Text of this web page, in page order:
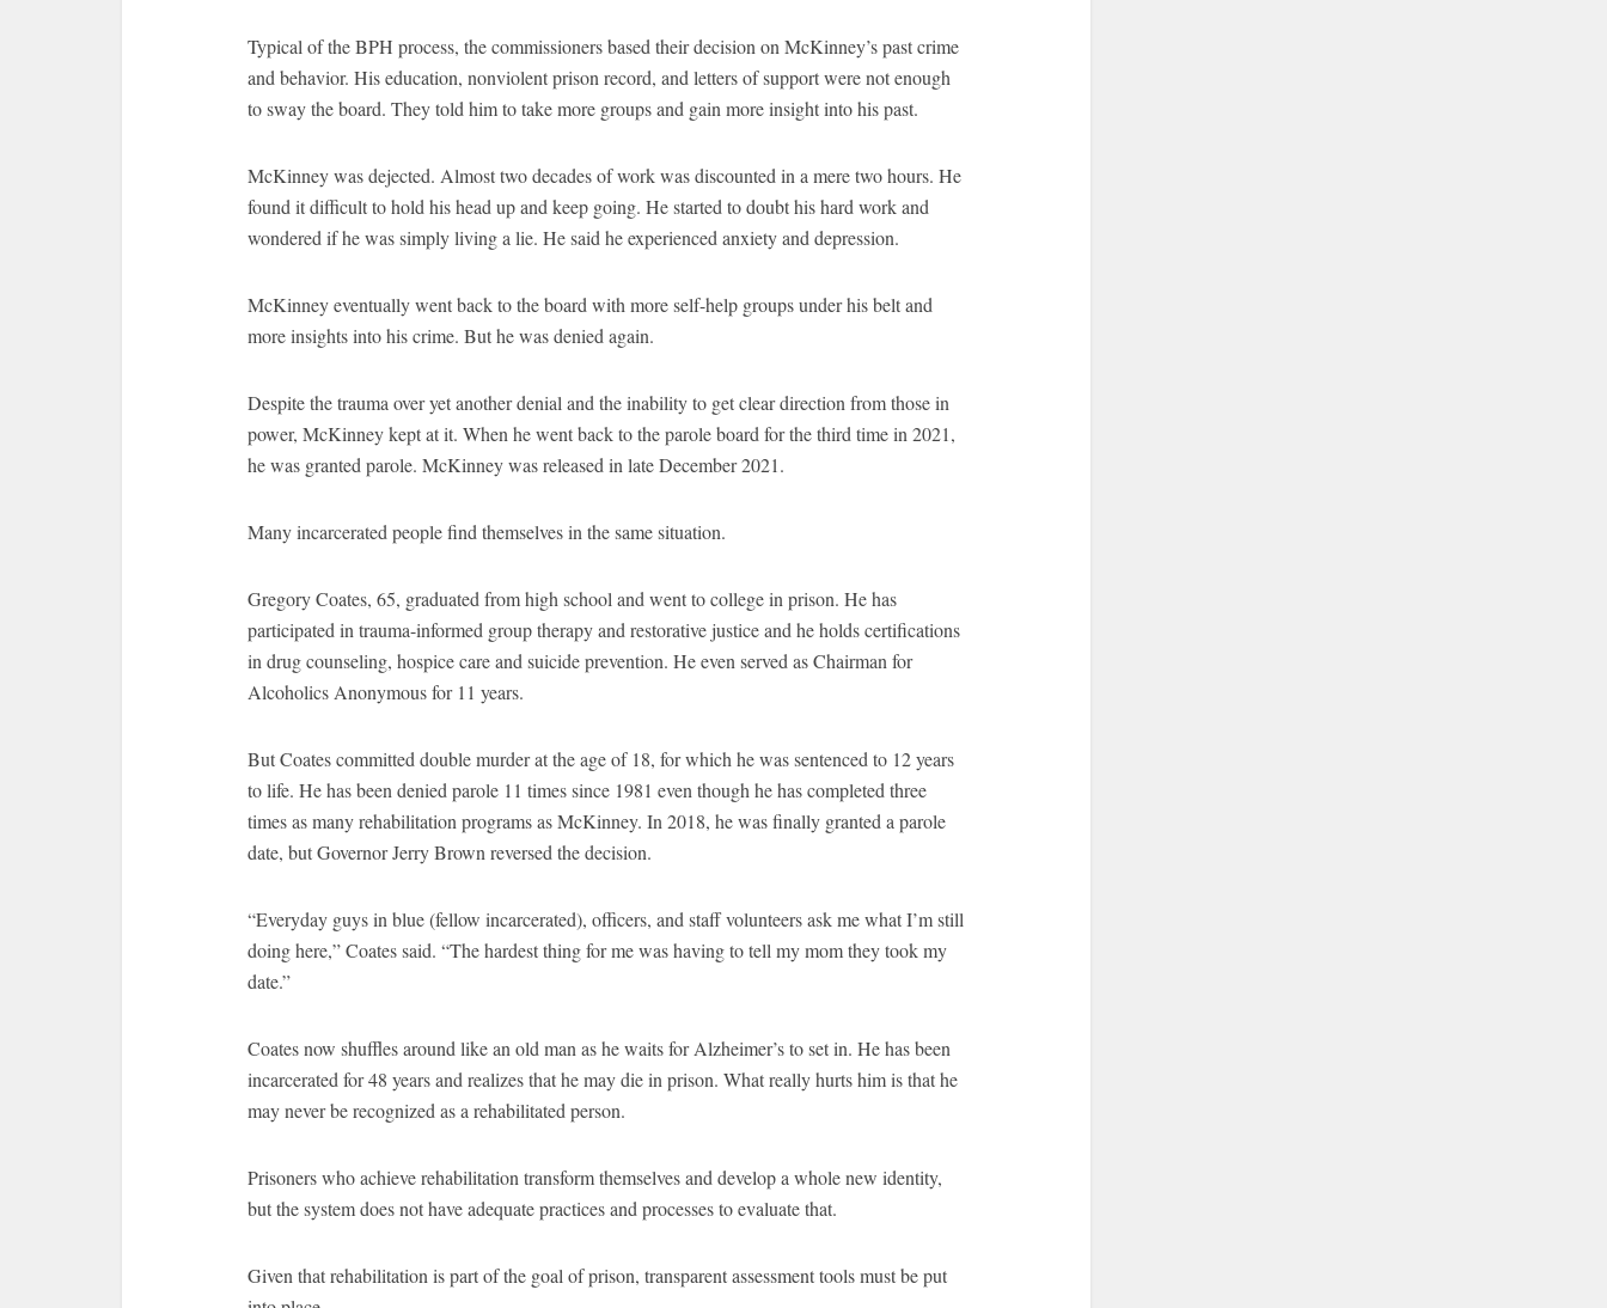
Typical of the BPH process, the commissioners based their decision on McKinney’s past crime
and behavior. His education, nonviolent prison record, and letters of support were not enough
to sway the board. They told him to take more groups and gain more insight into his past.
McKinney was dejected. Almost two decades of work was discounted in a mere two hours. He
found it difficult to hold his head up and keep going. He started to doubt his hard work and
wondered if he was simply living a lie. He said he experienced anxiety and depression.
McKinney eventually went back to the board with more self-help groups under his belt and
more insights into his crime. But he was denied again.
Despite the trauma over yet another denial and the inability to get clear direction from those in
power, McKinney kept at it. When he went back to the parole board for the third time in 2021,
he was granted parole. McKinney was released in late December 2021.
Many incarcerated people find themselves in the same situation.
Gregory Coates, 65, graduated from high school and went to college in prison. He has
participated in trauma-informed group therapy and restorative justice and he holds certifications
in drug counseling, hospice care and suicide prevention. He even served as Chairman for
Alcoholics Anonymous for 11 years.
But Coates committed double murder at the age of 18, for which he was sentenced to 12 years
to life. He has been denied parole 11 times since 1981 even though he has completed three
times as many rehabilitation programs as McKinney. In 2018, he was finally granted a parole
date, but Governor Jerry Brown reversed the decision.
“Everyday guys in blue (fellow incarcerated), officers, and staff volunteers ask me what I’m still
doing here,” Coates said. “The hardest thing for me was having to tell my mom they took my
date.”
Coates now shuffles around like an old man as he waits for Alzheimer’s to set in. He has been
incarcerated for 48 years and realizes that he may die in prison. What really hurts him is that he
may never be recognized as a rehabilitated person.
Prisoners who achieve rehabilitation transform themselves and develop a whole new identity,
but the system does not have adequate practices and processes to evaluate that.
Given that rehabilitation is part of the goal of prison, transparent assessment tools must be put